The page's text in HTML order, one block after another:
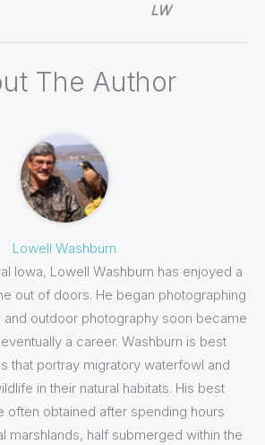
LW
The Author
Lowell Washburn
Iowa, Lowell Washburn has enjoyed a
out of doors. He began photographing
and outdoor photography soon became
a career. Washburn is best
that portray migratory waterfowl and
in their natural habitats. His best
often obtained after spending hours
marshlands, half submerged within the